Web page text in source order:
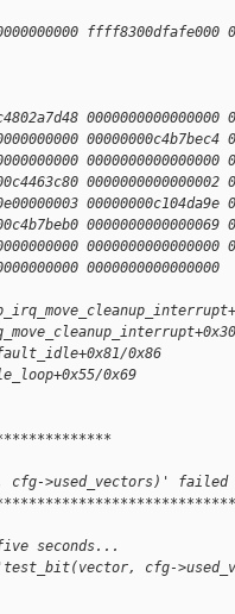
ffff8300dfafe000
0000000000000000
00000000c4b7bec4
0000000000000000
0000000000000002
00000000c104da9e
0000000000000069
0000000000000000
0000000000000000
0x86
0x69
>used_vectors)' failed
seconds...
'test_bit(vector, cfg-